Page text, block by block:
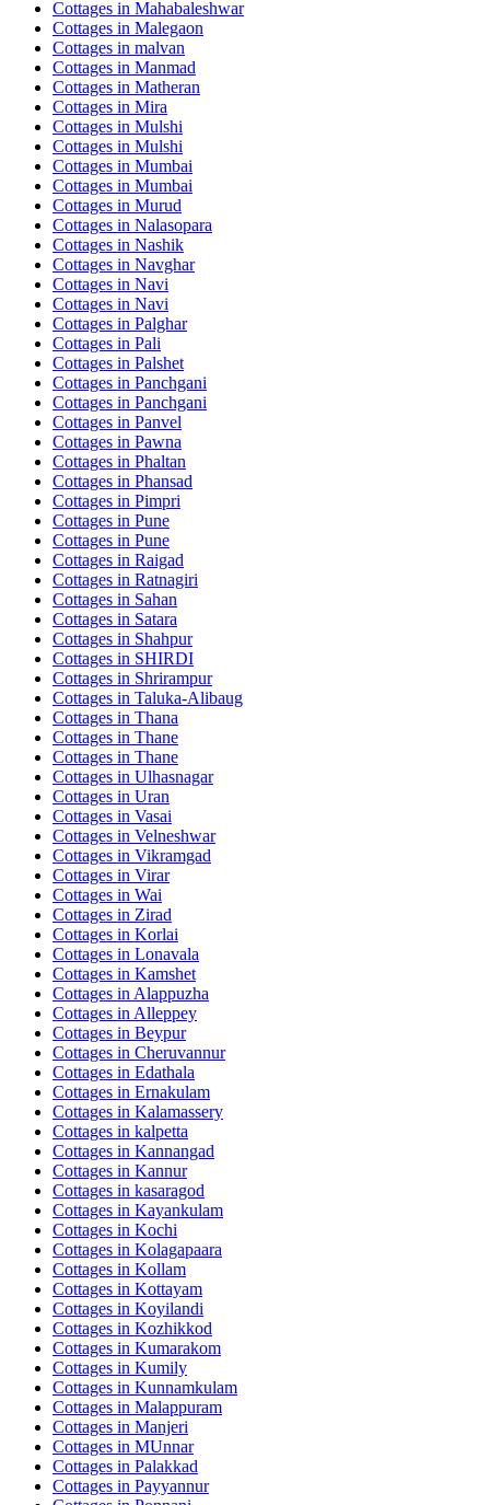
Cottages in Mahabaleshwar
Cottages in Malegaon
Cottages in malvan
Cottages in Manmad
Cottages in Matheran
Cottages in Mira
Cottages in Mulshi
Cottages in Mulshi
Cottages in Mumbai
Cottages in Mumbai
Cottages in Murud
Cottages in Nalasopara
Cottages in Nashik
Cottages in Navghar
Cottages in Navi
Cottages in Navi
Cottages in Palghar
Cottages in Pali
Cottages in Palshet
Cottages in Panchgani
Cottages in Panchgani
Cottages in Panvel
Cottages in Pawna
Cottages in Phaltan
Cottages in Phansad
Cottages in Pimpri
Cottages in Pune
Cottages in Pune
Cottages in Raigad
Cottages in Ratnagiri
Cottages in Sahan
Cottages in Satara
Cottages in Shahpur
Cottages in SHIRDI
Cottages in Shrirampur
Cottages in Taluka-Alibaug
Cottages in Thana
Cottages in Thane
Cottages in Thane
Cottages in Ulhasnagar
Cottages in Uran
Cottages in Vasai
Cottages in Velneshwar
Cottages in Vikramgad
Cottages in Virar
Cottages in Wai
Cottages in Zirad
Cottages in Korlai
Cottages in Lonavala
Cottages in Kamshet
Cottages in Alappuzha
Cottages in Alleppey
Cottages in Beypur
Cottages in Cheruvannur
Cottages in Edathala
Cottages in Ernakulam
Cottages in Kalamassery
Cottages in kalpetta
Cottages in Kannangad
Cottages in Kannur
Cottages in kasaragod
Cottages in Kayankulam
Cottages in Kochi
Cottages in Kolagapaara
Cottages in Kollam
Cottages in Kottayam
Cottages in Koyilandi
Cottages in Kozhikkod
Cottages in Kumarakom
Cottages in Kumily
Cottages in Kunnamkulam
Cottages in Malappuram
Cottages in Manjeri
Cottages in MUnnar
Cottages in Palakkad
Cottages in Payyannur